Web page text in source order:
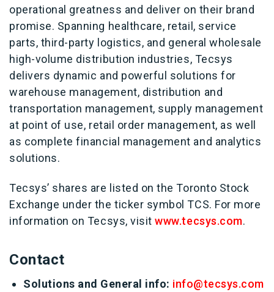
operational greatness and deliver on their brand
promise. Spanning healthcare, retail, service
parts, third-party logistics, and general wholesale
high-volume distribution industries, Tecsys
delivers dynamic and powerful solutions for
warehouse management, distribution and
transportation management, supply management
at point of use, retail order management, as well
as complete financial management and analytics
solutions.
Tecsys’ shares are listed on the Toronto Stock
Exchange under the ticker symbol TCS. For more
information on Tecsys, visitwww.tecsys.com.
Contact
Solutions and General info: info@tecsys.com